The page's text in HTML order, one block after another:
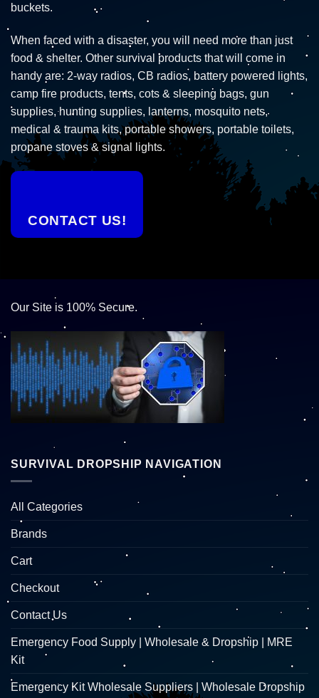
buckets.
When faced with a disaster, you will need more than just
food & shelter. Other survival products that will come in
handy are: 2-way radios, CB radios, battery powered lights,
camp fire products, tents, cots & sleeping bags, gun
supplies, hunting supplies, lanterns, mosquito nets,
medical & trauma kits, portable showers, portable toilets,
propane stoves & signal lights.
CONTACT US!
Our Site is 100% Secure.
SURVIVAL DROPSHIP NAVIGATION
All Categories
Brands
Cart
Checkout
Contact Us
Emergency Food Supply | Wholesale & Dropship | MRE
Kit
Emergency Kit Wholesale Suppliers | Wholesale Dropship